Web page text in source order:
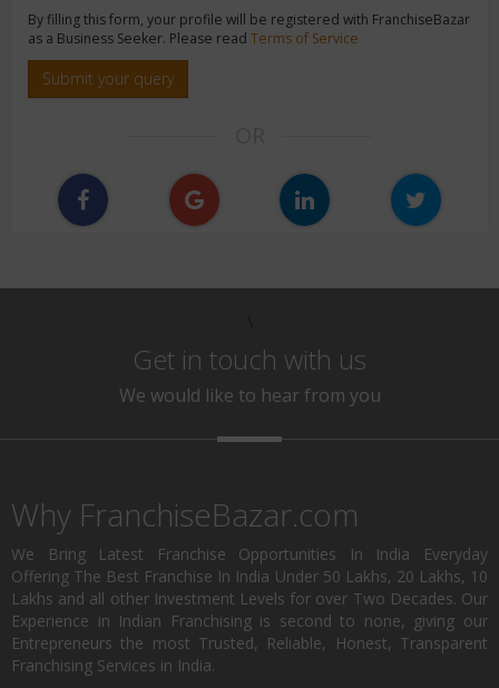
By filling this form, your profile will be registered with FranchiseBazar
as a Business Seeker. Please read Terms of Service
Submit your query
Get in touch with us
We would like to hear from you
Why FranchiseBazar.com
We Bring Latest Franchise Opportunities In India Everyday
Offering The Best Franchise In India Under 50 Lakhs, 20 Lakhs, 10
Lakhs and all other Investment Levels for over Two Decades. Our
Experience in Indian Franchising is second to none, giving our
Entrepreneurs the most Trusted, Reliable, Honest, Transparent
Franchising Services in India.